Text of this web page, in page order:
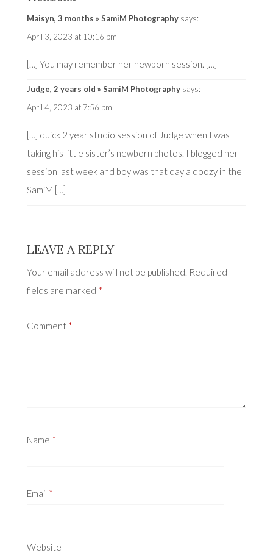
Maisyn, 3 months » SamiM Photography says:
April 3, 2023 at 10:16 pm
[…] You may remember her newborn session. […]
Judge, 2 years old » SamiM Photography says:
April 4, 2023 at 7:56 pm
[…] quick 2 year studio session of Judge when I was
taking his little sister’s newborn photos. I blogged her
session last week and boy was that day a doozy in the
SamiM […]
LEAVE A REPLY
Your email address will not be published. Required
fields are marked *
Comment *
Name *
Email *
Website